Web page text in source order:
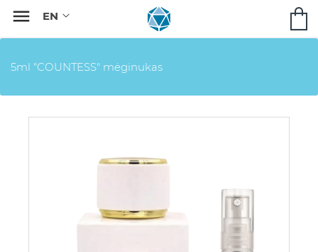

5ml "COUNTESS" mėginukas